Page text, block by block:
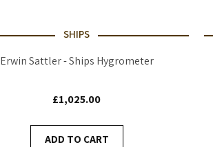
SHIPS
Erwin Sattler - Ships Hygrometer
£1,025.00
ADD TO CART